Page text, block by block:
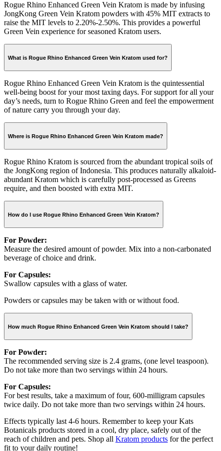
Rogue Rhino Enhanced Green Vein Kratom is made by infusing
JongKong Green Vein Kratom powders with 45% MIT extracts to
raise the MIT levels to 2.20%-2.50%. This provides a powerful
Green Vein experience for seasoned Kratom users.
What is Rogue Rhino Enhanced Green Vein Kratom used for?
Rogue Rhino Enhanced Green Vein Kratom is the quintessential
well-being boost for your most taxing days. For support for all your
day’s needs, turn to Rogue Rhino Green and feel the empowerment
of nature carry you through your day.
Where is Rogue Rhino Enhanced Green Vein Kratom made?
Rogue Rhino Kratom is sourced from the abundant tropical soils of
the JongKong region of Indonesia. This produces naturally alkaloid-
abundant Kratom which is carefully post-processed as Greens
require, and then boosted with extra MIT.
How do I use Rogue Rhino Enhanced Green Vein Kratom?
For Powder:
Measure the desired amount of powder. Mix into a non-carbonated
beverage of choice and drink.
For Capsules:
Swallow capsules with a glass of water.
Powders or capsules may be taken with or without food.
How much Rogue Rhino Enhanced Green Vein Kratom should I take?
For Powder:
The recommended serving size is 2.4 grams, (one level teaspoon).
Do not take more than two servings within 24 hours.
For Capsules:
For best results, take a maximum of four, 600-milligram capsules
twice daily. Do not take more than two servings within 24 hours.
Effects typically last 4-6 hours. Remember to keep your Kats
Botanicals products stored in a cool, dry place, safely out of the
reach of children and pets. Shop all Kratom products for the perfect
fit to your daily routine!